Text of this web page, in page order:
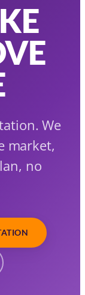
We
market,
no